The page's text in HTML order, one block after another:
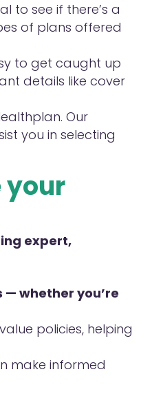
to see if there’s a
of plans offered
to get caught up
details like cover
Our
you in selecting
your
expert,
— whether you’re
policies, helping
make informed